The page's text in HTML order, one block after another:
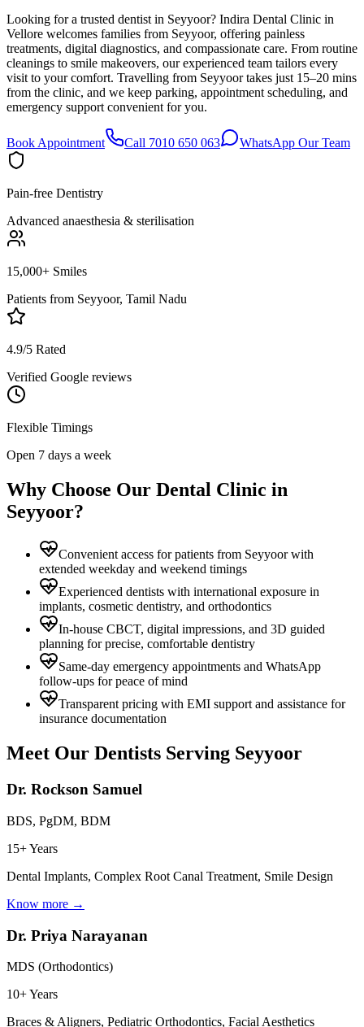
Looking for a trusted dentist in Seyyoor? Indira Dental Clinic in
Vellore welcomes families from Seyyoor, offering painless
treatments, digital diagnostics, and compassionate care. From routine
cleanings to smile makeovers, our experienced team tailors every
visit to your comfort. Travelling from Seyyoor takes just 15–20 mins
from the clinic, and we keep parking, appointment scheduling, and
emergency support convenient for you.
Book Appointment Call 7010 650 063 WhatsApp Our Team
Pain-free Dentistry
Advanced anaesthesia & sterilisation
15,000+ Smiles
Patients from Seyyoor, Tamil Nadu
4.9/5 Rated
Verified Google reviews
Flexible Timings
Open 7 days a week
Why Choose Our Dental Clinic in
Seyyoor?
Convenient access for patients from Seyyoor with
extended weekday and weekend timings
Experienced dentists with international exposure in
implants, cosmetic dentistry, and orthodontics
In-house CBCT, digital impressions, and 3D guided
planning for precise, comfortable dentistry
Same-day emergency appointments and WhatsApp
follow-ups for peace of mind
Transparent pricing with EMI support and assistance for
insurance documentation
Meet Our Dentists Serving Seyyoor
Dr. Rockson Samuel
BDS, PgDM, BDM
15+ Years
Dental Implants, Complex Root Canal Treatment, Smile Design
Know more →
Dr. Priya Narayanan
MDS (Orthodontics)
10+ Years
Braces & Aligners, Pediatric Orthodontics, Facial Aesthetics